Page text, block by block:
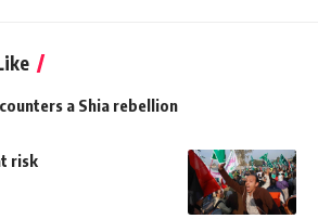
a Shia rebellion
risk